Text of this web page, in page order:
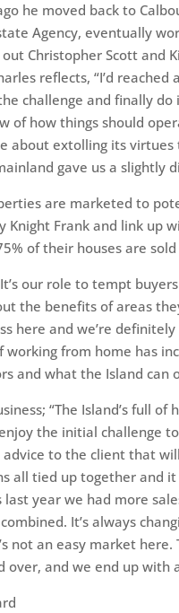
he moved back to
Agency, eventually
Christopher Scott and
reflects, “I’d
challenge and finally
of how things should
about extolling its
gave us a slightly
are marketed to
Frank and link up
of their houses are
our role to tempt
the benefits of areas
here and we’re
working from home has
and what the Island can
“The Island’s full
the initial challenge
advice to the client that
all tied up together and
last year we had more
It’s always
not an easy market
over, and we end up with